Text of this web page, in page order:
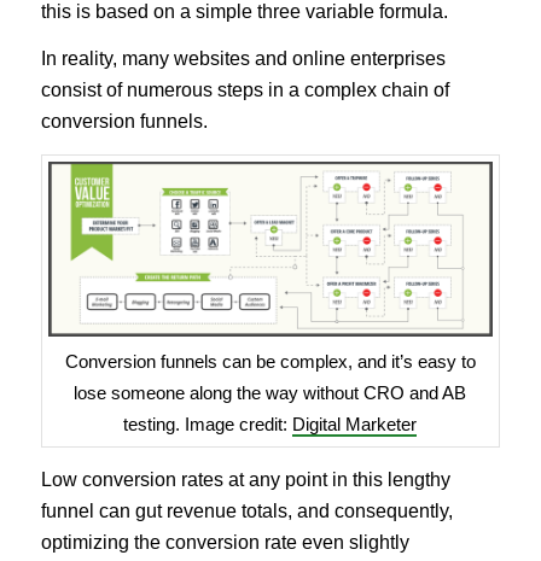
this is based on a simple three variable formula.
In reality, many websites and online enterprises
consist of numerous steps in a complex chain of
conversion funnels.
Conversion funnels can be complex, and it’s easy to
lose someone along the way without CRO and AB
testing. Image credit: Digital Marketer
Low conversion rates at any point in this lengthy
funnel can gut revenue totals, and consequently,
optimizing the conversion rate even slightly